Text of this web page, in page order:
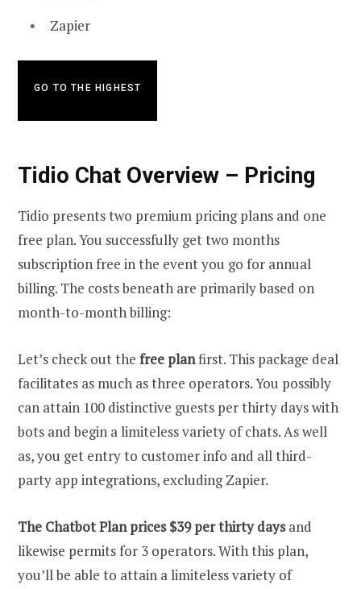
Zapier
GO TO THE HIGHEST
Tidio Chat Overview – Pricing
Tidio presents two premium pricing plans and one
free plan. You successfully get two months
subscription free in the event you go for annual
billing. The costs beneath are primarily based on
month-to-month billing:
Let’s check out the free planfirst. This package deal
facilitates as much as three operators. You possibly
can attain 100 distinctive guests per thirty days with
bots and begin a limiteless variety of chats. As well
as, you get entry to customer info and all third-
party app integrations, excluding Zapier.
The Chatbot Plan prices $39 per thirty daysand
likewise permits for 3 operators. With this plan,
you’ll be able to attain a limiteless variety of